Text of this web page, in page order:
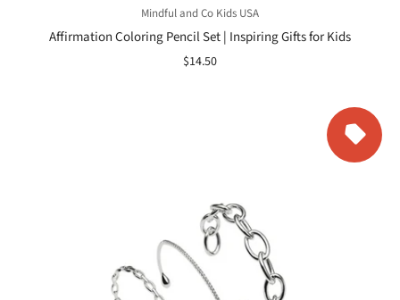
Mindful and Co Kids USA
Affirmation Coloring Pencil Set | Inspiring Gifts for Kids
$14.50